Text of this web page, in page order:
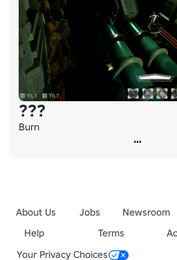
???
Burn
About Us Jobs Newsroom
Help
Terms
Your Privacy Choices